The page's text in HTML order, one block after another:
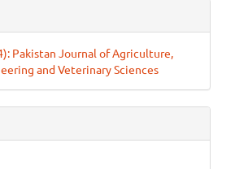
Pakistan Journal of Agriculture,
and Veterinary Sciences